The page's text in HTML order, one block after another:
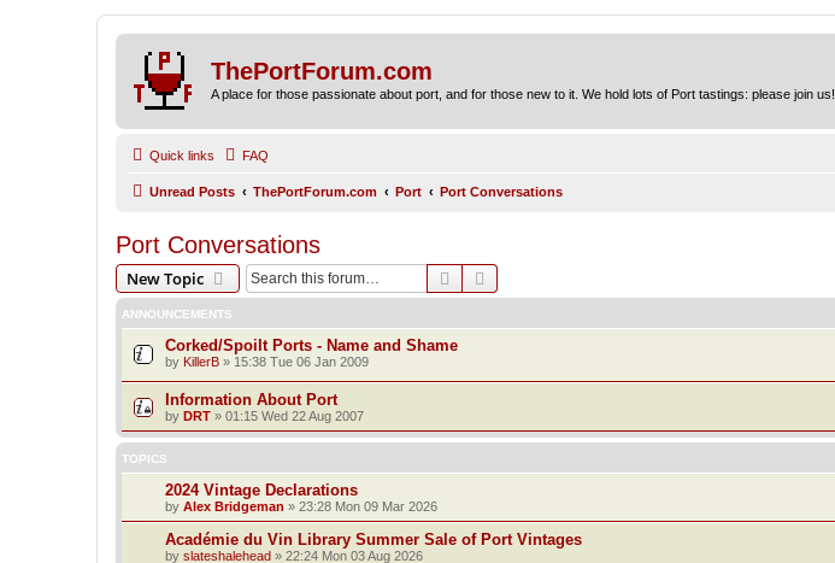
ThePortForum.com
A place for those passionate about port, and for those new to it. We hold lots of Port tastings: please join us!
Quick links FAQ
Unread Posts ThePortForum.com Port Port Conversations
Port Conversations
New Topic Search
ANNOUNCEMENTS
Corked/Spoilt Ports - Name and Shame
by KillerB » 15:38 Tue 06 Jan 2009
Information About Port
by DRT » 01:15 Wed 22 Aug 2007
TOPICS
2024 Vintage Declarations
by Alex Bridgeman » 23:28 Mon 09 Mar 2026
Académie du Vin Library Summer Sale of Port Vintages
by slateshalehead » 22:24 Mon 03 Aug 2026